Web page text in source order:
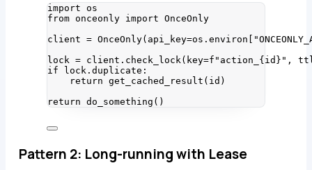
import os
from onceonly import OnceOnly
client = OnceOnly( api_key=os.environ "
lock = client. check_lock( key=f "action_ { id } " ,
if lock.duplicate:
return
get_cached_result ( id )
return
do_something ()
Pattern 2: Long-running with Lease